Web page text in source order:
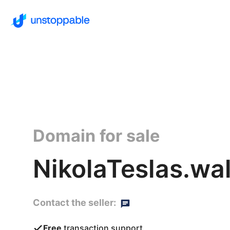
Domain for sale
Contact the seller:
Free transaction support